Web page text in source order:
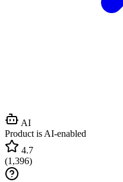
AI
Product is AI-enabled
4.7
(1,396)